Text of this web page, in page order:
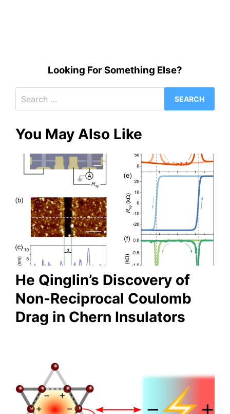
Looking For Something Else?
for:
You May Also Like
He Qinglin’s Discovery of
Non-Reciprocal Coulomb
Drag in Chern Insulators